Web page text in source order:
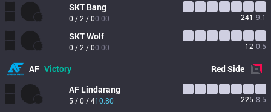
SKT Bang
0 / 2 / 00.00 241 9.1
SKTWolf
0 / 2 / 00.00 12 0.5
AF Victory RedSide
AF Lindarang
5 / 0 / 410.80 225 8.5